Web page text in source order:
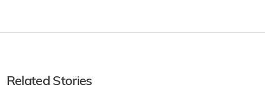
Related Stories